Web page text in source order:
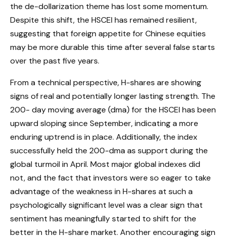
the de-dollarization theme has lost some momentum.
Despite this shift, the HSCEI has remained resilient,
suggesting that foreign appetite for Chinese equities
may be more durable this time after several false starts
over the past five years.
From a technical perspective, H-shares are showing
signs of real and potentially longer lasting strength. The
200- day moving average (dma) for the HSCEI has been
upward sloping since September, indicating a more
enduring uptrend is in place. Additionally, the index
successfully held the 200-dma as support during the
global turmoil in April. Most major global indexes did
not, and the fact that investors were so eager to take
advantage of the weakness in H-shares at such a
psychologically significant level was a clear sign that
sentiment has meaningfully started to shift for the
better in the H-share market. Another encouraging sign